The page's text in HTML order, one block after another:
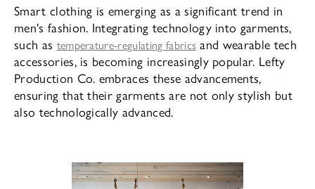
Smart clothing is emerging as a significant trend in
men's fashion. Integrating technology into garments,
such as temperature-regulating fabrics and wearable tech
accessories, is becoming increasingly popular. Lefty
Production Co. embraces these advancements,
ensuring that their garments are not only stylish but
also technologically advanced.